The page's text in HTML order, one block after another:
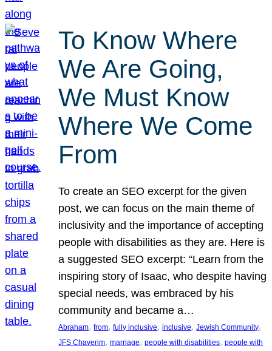
To Know Where
We Are Going,
We Must Know
Where We Come
From
To create an SEO excerpt for the given
post, we can focus on the main theme of
inclusivity and the importance of accepting
people with disabilities as they are. Here is
a suggested SEO excerpt: “Learn from the
inspiring story of Isaac, who despite having
special needs, was embraced by his
community and became a…
Abraham, from, fully inclusive, inclusive, Jewish Community
JFS Chaverim, marriage, people with disabilities, people with